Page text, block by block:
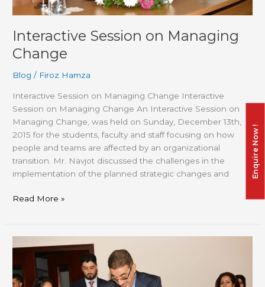
Interactive Session on Managing
Change
Blog / Firoz Hamza
Interactive Session on Managing Change Interactive
Session on Managing Change An Interactive Session on
Managing Change, was held on Sunday, December 13th,
2015 for the students, faculty and staff focusing on how
people and teams are affected by an organizational
transition. Mr. Navjot discussed the challenges in the
implementation of the planned strategic changes and
Read More »
2015,
The
Enquire Now !